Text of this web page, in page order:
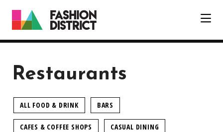
Restaurants
ALL FOOD & DRINK BARS
CAFES & COFFEE SHOPS CASUAL DINING